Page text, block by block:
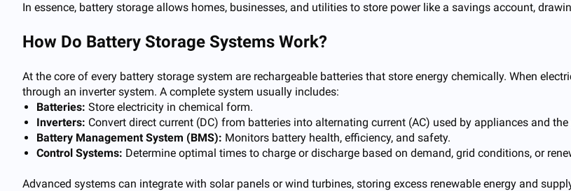
In essence, battery storage allows homes, businesses, and utilities to store power like a savings account,
How Do Battery Storage Systems Work?
At the core of every battery storage system are rechargeable batteries that store energy chemically. When
through an inverter system. A complete system usually includes:
Batteries: Store electricity in chemical form.
Inverters: Convert direct current (DC) from batteries into alternating current (AC) used by appliances and the
Battery Management System (BMS): Monitors battery health, efficiency, and safety.
Control Systems: Determine optimal times to charge or discharge based on demand, grid conditions, or
Advanced systems can integrate with solar panels or wind turbines, storing excess renewable energy and